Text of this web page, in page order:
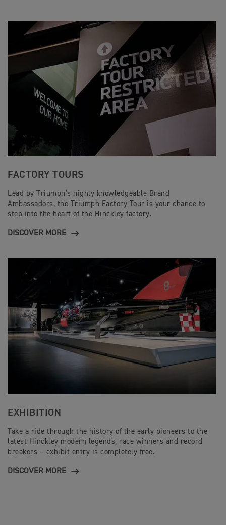
FACTORY TOURS
Lead by Triumph’s highly knowledgeable Brand
Ambassadors, the Triumph Factory Tour is your chance to
step into the heart of the Hinckley factory.
DISCOVER MORE
EXHIBITION
Take a ride through the history of the early pioneers to the
latest Hinckley modern legends, race winners and record
breakers – exhibit entry is completely free.
DISCOVER MORE